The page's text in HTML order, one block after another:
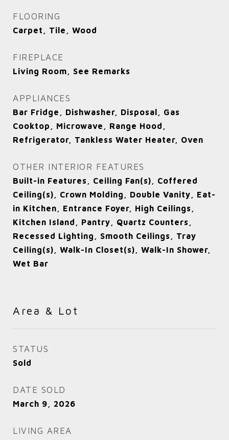
FLOORING
Carpet, Tile, Wood
FIREPLACE
Living Room, See Remarks
APPLIANCES
Bar Fridge, Dishwasher, Disposal, Gas
Cooktop, Microwave, Range Hood,
Refrigerator, Tankless Water Heater, Oven
OTHER INTERIOR FEATURES
Built-in Features, Ceiling Fan(s), Coffered
Ceiling(s), Crown Molding, Double Vanity, Eat-
in Kitchen, Entrance Foyer, High Ceilings,
Kitchen Island, Pantry, Quartz Counters,
Recessed Lighting, Smooth Ceilings, Tray
Ceiling(s), Walk-In Closet(s), Walk-In Shower,
Wet Bar
Area & Lot
STATUS
Sold
DATE SOLD
March 9, 2026
LIVING AREA